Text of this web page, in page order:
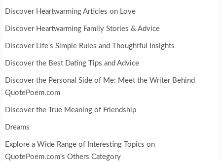
Discover Heartwarming Articles on Love
Discover Heartwarming Family Stories & Advice
Discover Life's Simple Rules and Thoughtful Insights
Discover the Best Dating Tips and Advice
Discover the Personal Side of Me: Meet the Writer Behind
QuotePoem.com
Discover the True Meaning of Friendship
Dreams
Explore a Wide Range of Interesting Topics on
QuotePoem.com's Others Category